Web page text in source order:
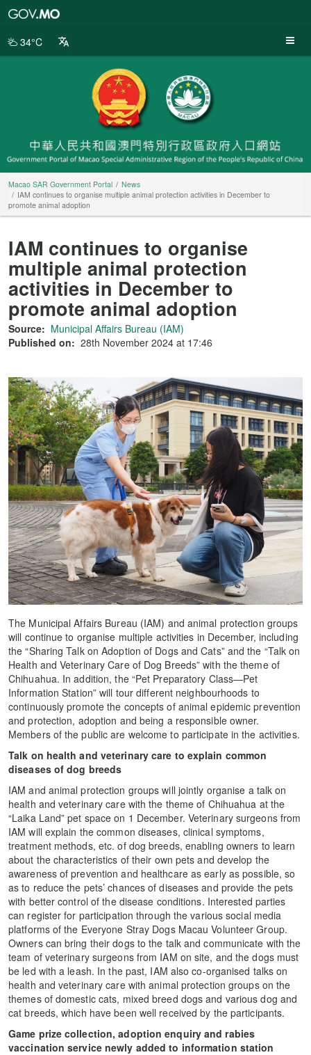
Portal
34°C
Macao SAR Government Portal
News
IAM continues to organise multiple animal protection activities in December to
promote animal adoption
IAM continues to organise
multiple animal protection
activities in December to
promote animal adoption
Source: Municipal Affairs Bureau (IAM)
Published on: 28th November 2024 at 17:46
The Municipal Affairs Bureau (IAM) and animal protection groups
will continue to organise multiple activities in December, including
the “Sharing Talk on Adoption of Dogs and Cats” and the “Talk on
Health and Veterinary Care of Dog Breeds” with the theme of
Chihuahua. In addition, the “Pet Preparatory Class—Pet
Information Station” will tour different neighbourhoods to
continuously promote the concepts of animal epidemic prevention
and protection, adoption and being a responsible owner.
Members of the public are welcome to participate in the activities.
Talk on health and veterinary care to explain common
diseases of dog breeds
IAM and animal protection groups will jointly organise a talk on
health and veterinary care with the theme of Chihuahua at the
“Laika Land” pet space on 1 December. Veterinary surgeons from
IAM will explain the common diseases, clinical symptoms,
treatment methods, etc. of dog breeds, enabling owners to learn
about the characteristics of their own pets and develop the
awareness of prevention and healthcare as early as possible, so
as to reduce the pets’ chances of diseases and provide the pets
with better control of the disease conditions. Interested parties
can register for participation through the various social media
platforms of the Everyone Stray Dogs Macau Volunteer Group.
Owners can bring their dogs to the talk and communicate with the
team of veterinary surgeons from IAM on site, and the dogs must
be led with a leash. In the past, IAM also co-organised talks on
health and veterinary care with animal protection groups on the
themes of domestic cats, mixed breed dogs and various dog and
cat breeds, which have been well received by the participants.
Game prize collection, adoption enquiry and rabies
vaccination service newly added to information station